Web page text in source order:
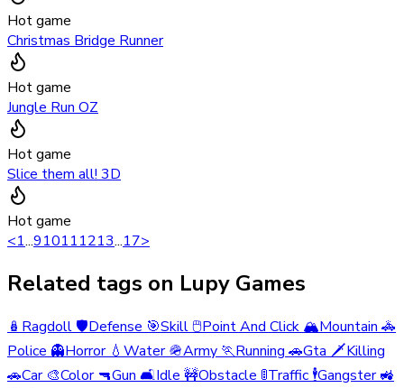
Hot game
Christmas Bridge Runner
Hot game
Jungle Run OZ
Hot game
Slice them all! 3D
Hot game
<1...910111213...17>
Related tags on Lupy Games
🪆 Ragdoll🛡️Defense 🎯Skill🖱️Point And Click 🏔️Mountain 🚓
Police 👻Horror 💧 Water 🪖Army 🏃Running 🚗Gta 🗡️Killing
🚗Car 🎨Color 🔫Gun 🛋️Idle 🚧Obstacle 🚦Traffic 🕴️Gangster 🚜